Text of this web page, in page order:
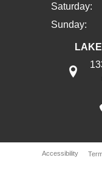
Saturday:
Sunday:
Accessibility